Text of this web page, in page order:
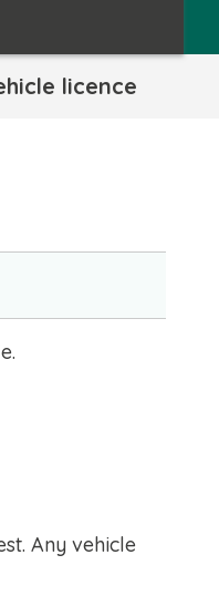
licence
Any vehicle